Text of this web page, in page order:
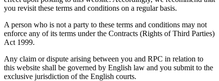
you revisit these terms and conditions on a regular basis.
A person who is not a party to these terms and conditions may not
enforce any of its terms under the Contracts (Rights of Third Parties)
Act 1999.
Any claim or dispute arising between you and RPC in relation to
this website shall be governed by English law and you submit to the
exclusive jurisdiction of the English courts.